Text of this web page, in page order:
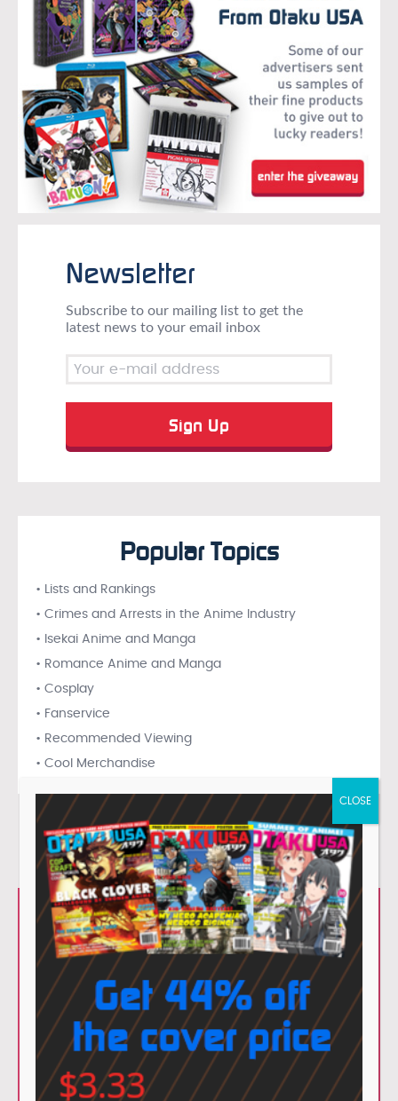
Newsletter
Subscribe to our mailing list to get the
latest news to your email inbox
Popular Topics
• Lists and Rankings
• Crimes and Arrests in the Anime Industry
• Isekai Anime and Manga
• Romance Anime and Manga
• Cosplay
• Fanservice
• Recommended Viewing
• Cool Merchandise